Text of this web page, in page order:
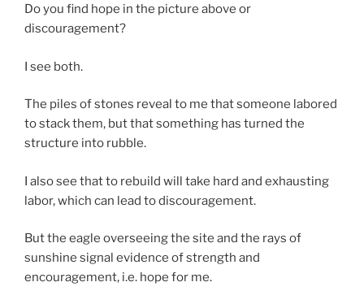
Do you find hope in the picture above or
discouragement?
I see both.
The piles of stones reveal to me that someone labored
to stack them, but that something has turned the
structure into rubble.
I also see that to rebuild will take hard and exhausting
labor, which can lead to discouragement.
But the eagle overseeing the site and the rays of
sunshine signal evidence of strength and
encouragement, i.e. hope for me.